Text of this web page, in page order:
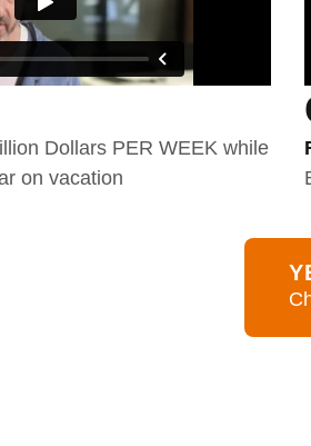
Dollars PER WEEK while
on vacation